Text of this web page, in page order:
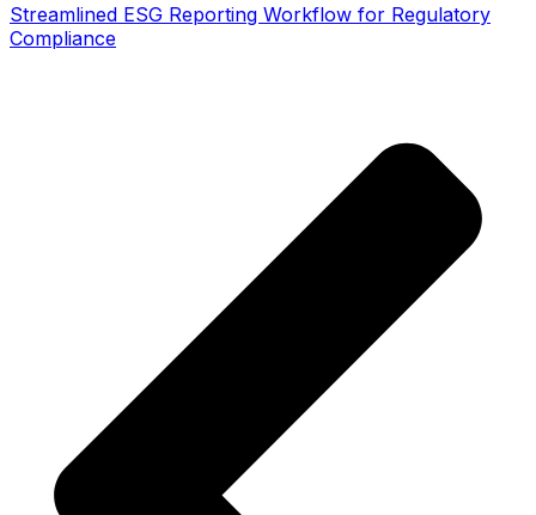
Streamlined ESG Reporting Workflow for Regulatory
Compliance